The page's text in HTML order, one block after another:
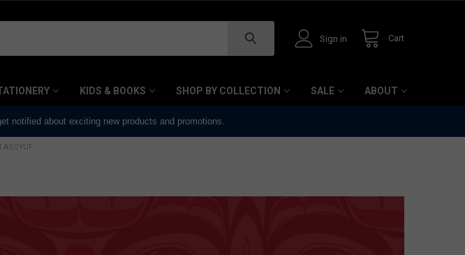
Sign in Cart
KIDS & BOOKS SHOP BY COLLECTION SALE ABOUT
notified about exciting new products and promotions.
ASOYUF